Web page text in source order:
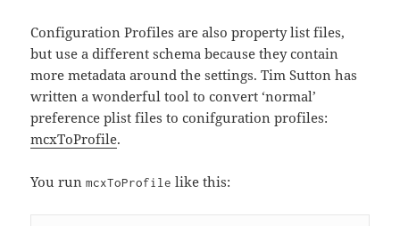
Configuration Profiles are also property list files,
but use a different schema because they contain
more metadata around the settings. Tim Sutton has
written a wonderful tool to convert ‘normal’
preference plist files to conifguration profiles:
mcxToProfile.
You runmcxToProfile like this: